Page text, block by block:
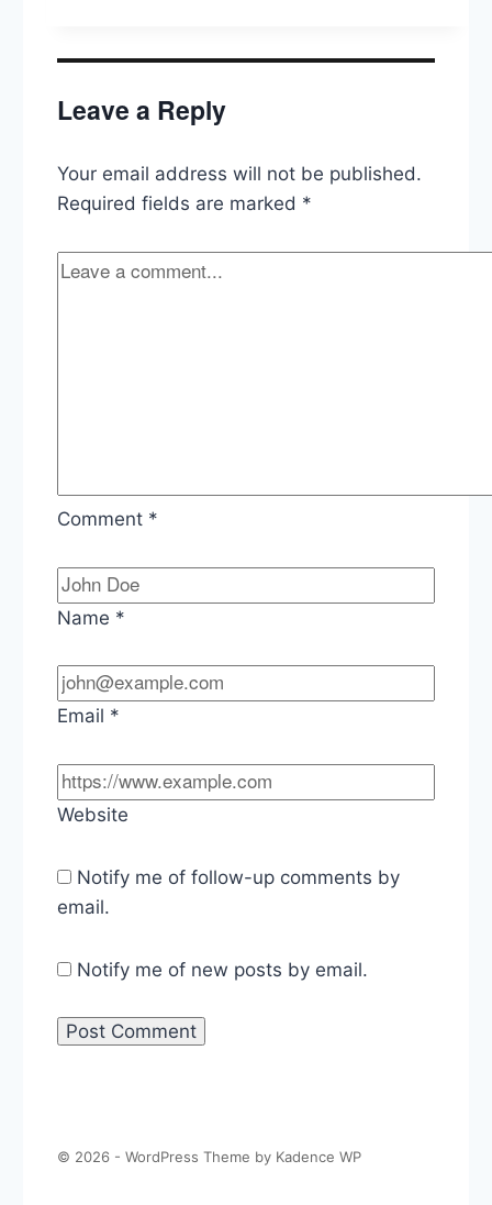
The
Circuit
Arizona
Sues
The
Era
Leave a Reply
Your email address will not be published.
Required fields are marked *
Comment *
Name *
Email *
Website
Notify me of follow-up comments by
email.
Notify me of new posts by email.
© 2026 - WordPress Theme by Kadence WP